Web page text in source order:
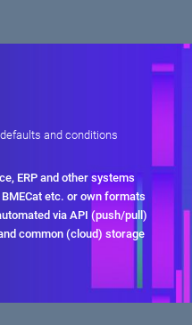
and conditions
ERP and other systems
etc. or own formats
via API (push/pull)
common (cloud) storage